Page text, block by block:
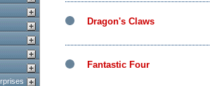
Dragon's Claws
Fantastic Four